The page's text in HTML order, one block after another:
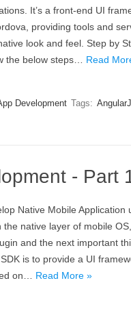
It’s a front-end UI
providing tools and
look and feel. Step by
the below steps… Read
Development Tags:
- Part
Native Mobile Application
native layer of mobile
and the next important
is to provide a UI
on… Read More »